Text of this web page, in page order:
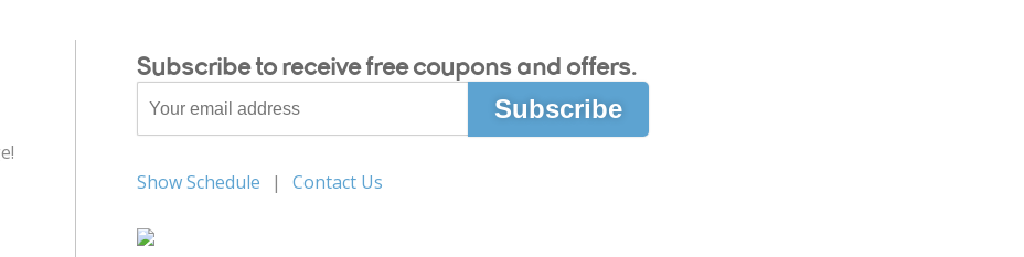
Subscribe to receive free coupons and offers.
Show Schedule Contact Us